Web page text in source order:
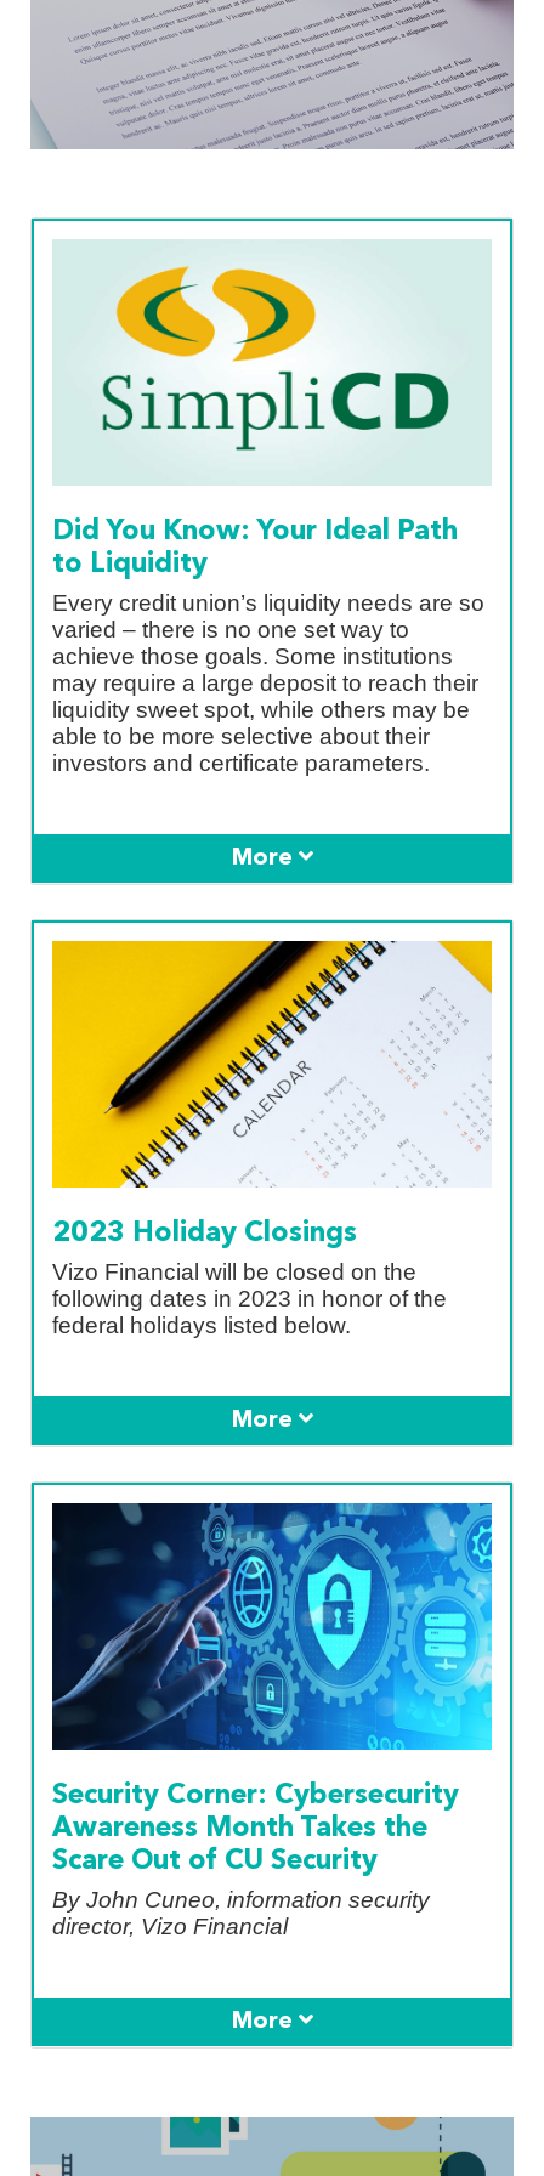
Read More
Did You Know: Your Ideal Path
to Liquidity
Every credit union’s liquidity needs are so
varied – there is no one set way to
achieve those goals. Some institutions
may require a large deposit to reach their
liquidity sweet spot, while others may be
able to be more selective about their
investors and certificate parameters.
2023 Holiday Closings
Vizo Financial will be closed on the
following dates in 2023 in honor of the
federal holidays listed below.
Security Corner: Cybersecurity
Awareness Month Takes the
Scare Out of CU Security
By John Cuneo, information security
director, Vizo Financial